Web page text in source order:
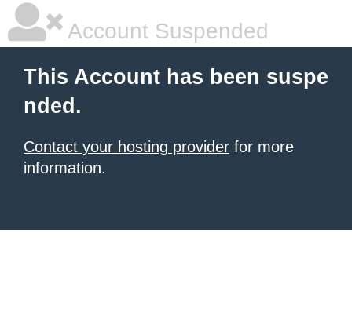
Account Suspended
This Account has been suspe
nded.
Contact your hosting provider for more
information.